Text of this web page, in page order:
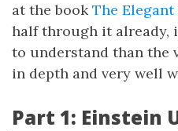
at the bookThe
half through it
to understand than the
in depth and very well
Part 1: Einstein